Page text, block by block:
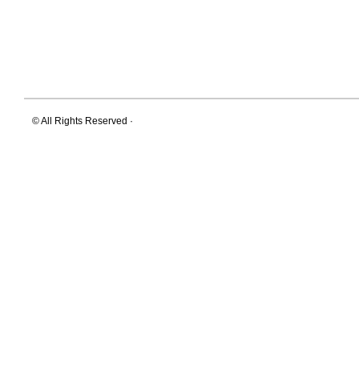
© All Rights Reserved ·